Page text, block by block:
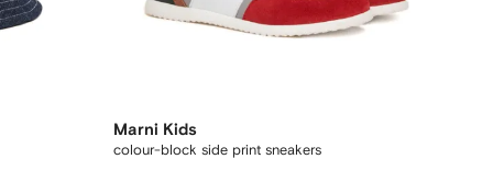
Marni Kids
colour-block side print sneakers